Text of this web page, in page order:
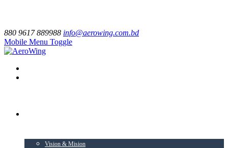
880 9617 889988 info@aerowing.com.bd
Mobile Menu Toggle
Vision & Mision